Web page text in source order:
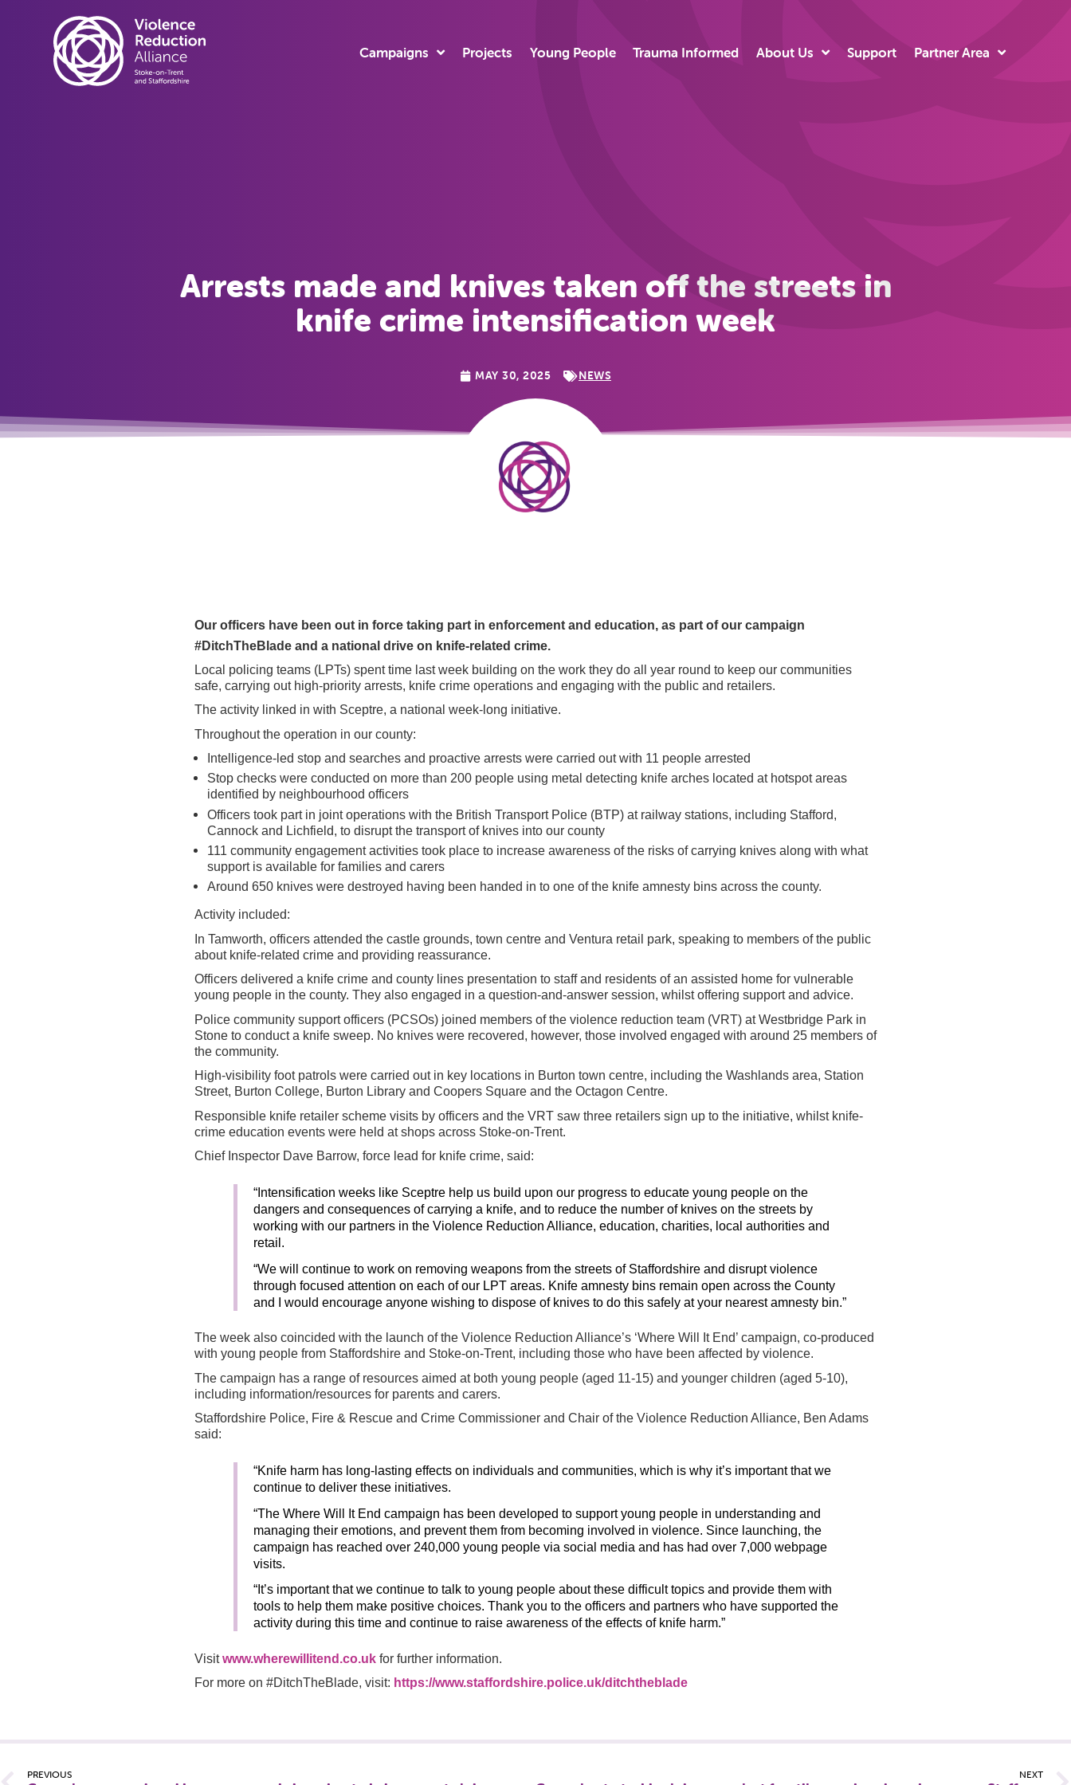
Campaigns Projects Young People Trauma Informed About Us Support Partner Area
Arrests made and knives taken off the streets in
knife crime intensification week
MAY 30, 2025 NEWS
Our officers have been out in force taking part in enforcement and education, as part of our campaign
#DitchTheBlade and a national drive on knife-related crime.
Local policing teams (LPTs) spent time last week building on the work they do all year round to keep our communities
safe, carrying out high-priority arrests, knife crime operations and engaging with the public and retailers.
The activity linked in with Sceptre, a national week-long initiative.
Throughout the operation in our county:
Intelligence-led stop and searches and proactive arrests were carried out with 11 people arrested
Stop checks were conducted on more than 200 people using metal detecting knife arches located at hotspot areas
identified by neighbourhood officers
Officers took part in joint operations with the British Transport Police (BTP) at railway stations, including Stafford,
Cannock and Lichfield, to disrupt the transport of knives into our county
111 community engagement activities took place to increase awareness of the risks of carrying knives along with what
support is available for families and carers
Around 650 knives were destroyed having been handed in to one of the knife amnesty bins across the county.
Activity included:
In Tamworth, officers attended the castle grounds, town centre and Ventura retail park, speaking to members of the public
about knife-related crime and providing reassurance.
Officers delivered a knife crime and county lines presentation to staff and residents of an assisted home for vulnerable
young people in the county. They also engaged in a question-and-answer session, whilst offering support and advice.
Police community support officers (PCSOs) joined members of the violence reduction team (VRT) at Westbridge Park in
Stone to conduct a knife sweep. No knives were recovered, however, those involved engaged with around 25 members of
the community.
High-visibility foot patrols were carried out in key locations in Burton town centre, including the Washlands area, Station
Street, Burton College, Burton Library and Coopers Square and the Octagon Centre.
Responsible knife retailer scheme visits by officers and the VRT saw three retailers sign up to the initiative, whilst knife-
crime education events were held at shops across Stoke-on-Trent.
Chief Inspector Dave Barrow, force lead for knife crime, said:
“Intensification weeks like Sceptre help us build upon our progress to educate young people on the
dangers and consequences of carrying a knife, and to reduce the number of knives on the streets by
working with our partners in the Violence Reduction Alliance, education, charities, local authorities and
retail.
“We will continue to work on removing weapons from the streets of Staffordshire and disrupt violence
through focused attention on each of our LPT areas. Knife amnesty bins remain open across the County
and I would encourage anyone wishing to dispose of knives to do this safely at your nearest amnesty bin.”
The week also coincided with the launch of the Violence Reduction Alliance’s ‘Where Will It End’ campaign, co-produced
with young people from Staffordshire and Stoke-on-Trent, including those who have been affected by violence.
The campaign has a range of resources aimed at both young people (aged 11-15) and younger children (aged 5-10),
including information/resources for parents and carers.
Staffordshire Police, Fire & Rescue and Crime Commissioner and Chair of the Violence Reduction Alliance, Ben Adams
said:
“Knife harm has long-lasting effects on individuals and communities, which is why it’s important that we
continue to deliver these initiatives.
“The Where Will It End campaign has been developed to support young people in understanding and
managing their emotions, and prevent them from becoming involved in violence. Since launching, the
campaign has reached over 240,000 young people via social media and has had over 7,000 webpage
visits.
“It’s important that we continue to talk to young people about these difficult topics and provide them with
tools to help them make positive choices. Thank you to the officers and partners who have supported the
activity during this time and continue to raise awareness of the effects of knife harm.”
Visitwww.wherewillitend.co.ukfor further information.
For more on #DitchTheBlade, visit: https://www.staffordshire.police.uk/ditchtheblade
PREVIOUS NEXT